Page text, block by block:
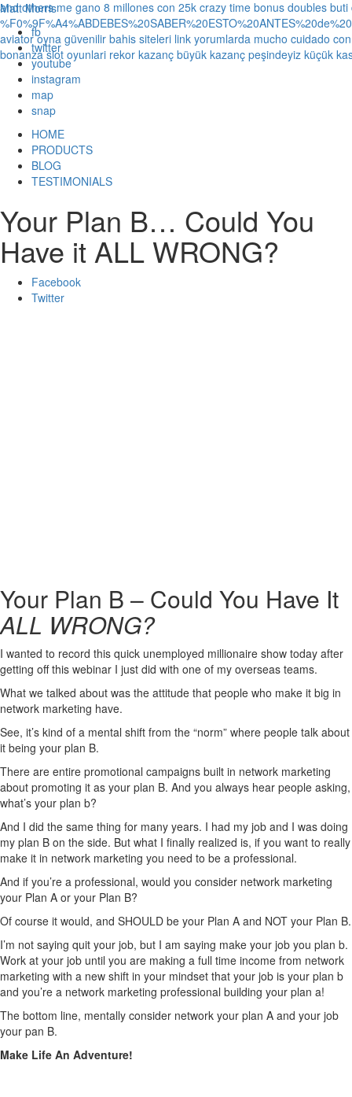
Matt Morris
fb
twitter
youtube
instagram
map
snap
HOME
PRODUCTS
BLOG
TESTIMONIALS
Your Plan B… Could You
Have it ALL WRONG?
Facebook
Twitter
Your Plan B – Could You Have It
ALL WRONG?
I wanted to record this quick unemployed millionaire show today after
getting off this webinar I just did with one of my overseas teams.
What we talked about was the attitude that people who make it big in
network marketing have.
See, it’s kind of a mental shift from the “norm” where people talk about
it being your plan B.
There are entire promotional campaigns built in network marketing
about promoting it as your plan B. And you always hear people asking,
what’s your plan b?
And I did the same thing for many years. I had my job and I was doing
my plan B on the side. But what I finally realized is, if you want to really
make it in network marketing you need to be a professional.
And if you’re a professional, would you consider network marketing
your Plan A or your Plan B?
Of course it would, and SHOULD be your Plan A and NOT your Plan B.
I’m not saying quit your job, but I am saying make your job you plan b.
Work at your job until you are making a full time income from network
marketing with a new shift in your mindset that your job is your plan b
and you’re a network marketing professional building your plan a!
The bottom line, mentally consider network your plan A and your job
your pan B.
Make Life An Adventure!
and others me gano 8 millones con 25k crazy time bonus doubles buti
aviator oyna güvenilir bahis siteleri link yorumlarda mucho cuidado
bonanza slot oyunlari rekor kazanç büyük kazanç peşindeyiz küçük